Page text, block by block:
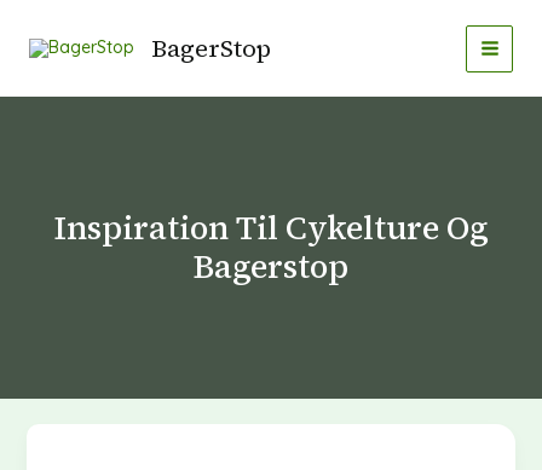
BagerStop
Inspiration Til Cykelture Og
Bagerstop